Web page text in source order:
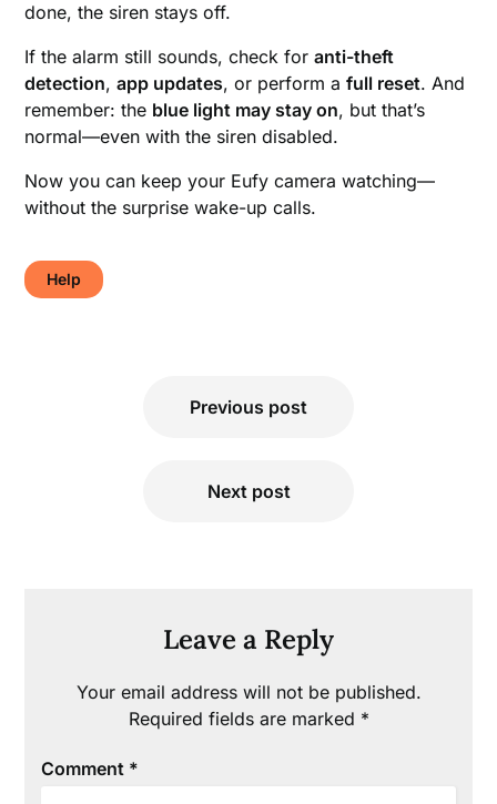
done, the siren stays off.
If the alarm still sounds, check foranti-theft
detection,app updates, or perform afull reset. And
remember: the blue light may stay on, but that’s
normal—even with the siren disabled.
Now you can keep your Eufy camera watching—
without the surprise wake-up calls.
Help
Previous post
Next post
Leave a Reply
Your email address will not be published.
Required fields are marked *
Comment *